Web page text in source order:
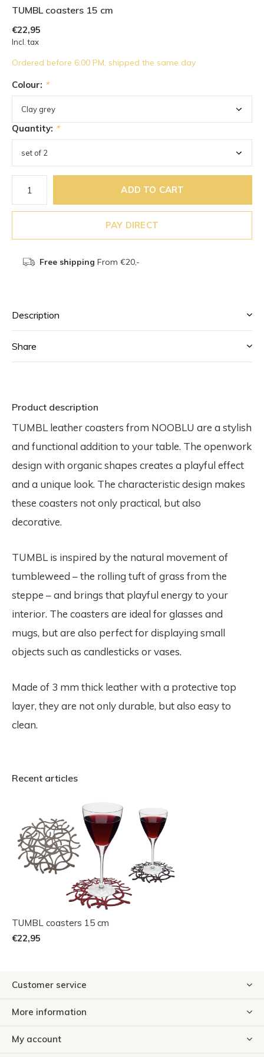
TUMBL coasters 15 cm
€22,95
Incl. tax
Ordered before 6:00 PM, shipped the same day
Colour: *
Quantity: *
ADD TO CART
PAY DIRECT
Free shipping From €20,-
Description
Share
Product description
TUMBL leather coasters from NOOBLU are a stylish
and functional addition to your table. The openwork
design with organic shapes creates a playful effect
and a unique look. The characteristic design makes
these coasters not only practical, but also
decorative.
TUMBL is inspired by the natural movement of
tumbleweed – the rolling tuft of grass from the
steppe – and brings that playful energy to your
interior. The coasters are ideal for glasses and
mugs, but are also perfect for displaying small
objects such as candlesticks or vases.
Made of 3 mm thick leather with a protective top
layer, they are not only durable, but also easy to
clean.
Recent articles
TUMBL coasters 15 cm
€22,95
Customer service
More information
My account